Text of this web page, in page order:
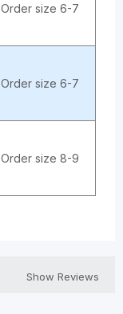
Order size 6-7
Order size 6-7
Order size 8-9
Show Reviews